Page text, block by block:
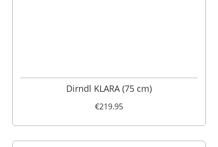
Dirndl KLARA (75 cm)
€219.95